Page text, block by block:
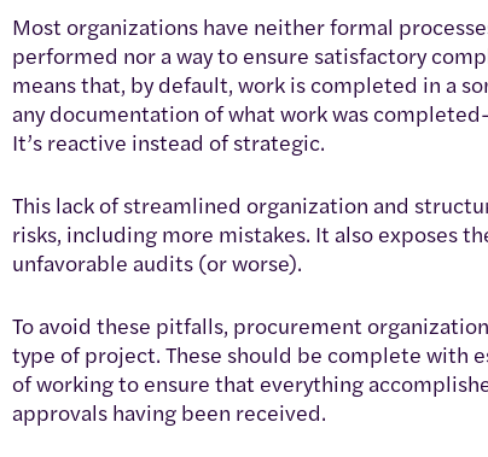
Most organizations have neither formal
performed nor a way to ensure satisfactory
means that, by default, work is completed in a
any documentation of what work was
It’s reactive instead of strategic.
This lack of streamlined organization and
risks, including more mistakes. It also exposes
unfavorable audits (or worse).
To avoid these pitfalls, procurement
type of project. These should be complete with
of working to ensure that everything
approvals having been received.